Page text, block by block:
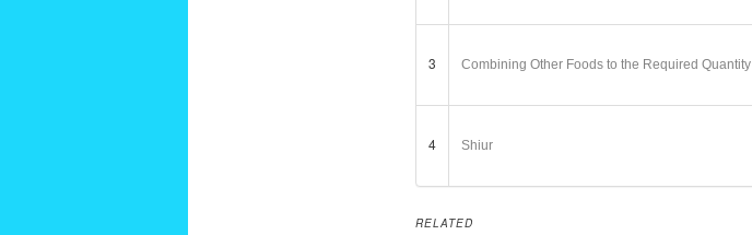
3 Combining Other Foods to the Required Quantity
4 Shiur
RELATED